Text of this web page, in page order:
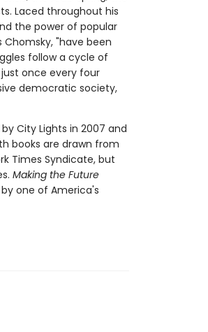
Laced throughout his
the power of popular
Chomsky, "have been
follow a cycle of
once every four
democratic society,
City Lights in 2007 and
books are drawn from
Times Syndicate, but
Making the Future
one of America's